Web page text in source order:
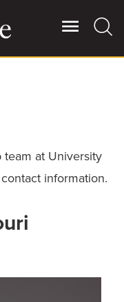
team at University
information.